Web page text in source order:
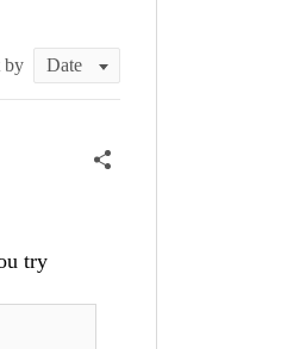
by
try